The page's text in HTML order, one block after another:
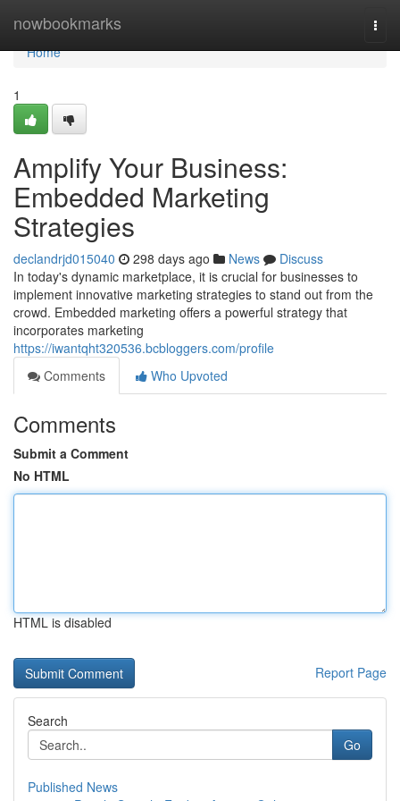
nowbookmarks
Home
Home
1
Amplify Your Business:
Embedded Marketing
Strategies
declandrjd015040 298 days ago News
Discuss
In today's dynamic marketplace, it is crucial for businesses to
implement innovative marketing strategies to stand out from the
crowd. Embedded marketing offers a powerful strategy that
incorporates marketing
https://iwantqht320536.bcbloggers.com/profile
Comments
Who Upvoted
Comments
Submit a Comment
No HTML
HTML is disabled
Report Page
Search
Go
Published News